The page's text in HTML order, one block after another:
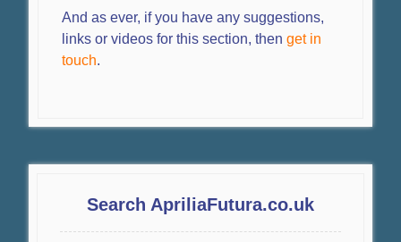
And as ever, if you have any suggestions,
links or videos for this section, then get in
touch.
Search ApriliaFutura.co.uk